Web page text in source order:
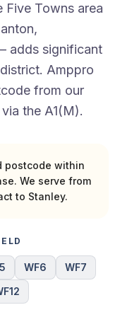
Five Towns area
adds significant
Amppro
from our
the A1(M).
postcode within
We serve from
to Stanley.
WF6
WF7